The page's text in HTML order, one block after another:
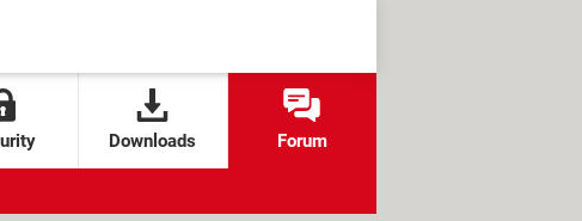
Downloads Forum